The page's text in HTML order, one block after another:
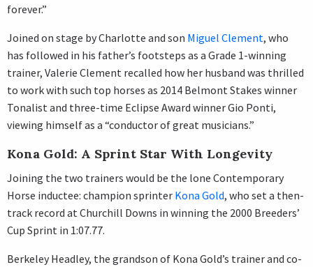
forever.”
Joined on stage by Charlotte and son Miguel Clement, who
has followed in his father’s footsteps as a Grade 1-winning
trainer, Valerie Clement recalled how her husband was thrilled
to work with such top horses as 2014 Belmont Stakes winner
Tonalist and three-time Eclipse Award winner Gio Ponti,
viewing himself as a “conductor of great musicians.”
Kona Gold: A Sprint Star With Longevity
Joining the two trainers would be the lone Contemporary
Horse inductee: champion sprinter Kona Gold, who set a then-
track record at Churchill Downs in winning the 2000 Breeders’
Cup Sprint in 1:07.77.
Berkeley Headley, the grandson of Kona Gold’s trainer and co-